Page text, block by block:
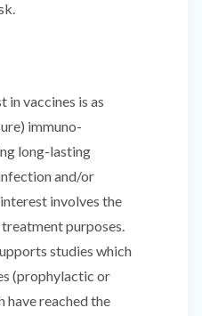
in vaccines is as
immuno-
long-lasting
and/or
involves the
purposes.
studies which
(prophylactic or
have reached the